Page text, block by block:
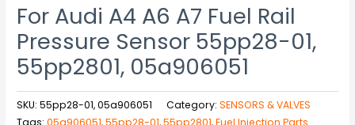
For Audi A4 A6 A7 Fuel Rail
Pressure Sensor 55pp28-01,
55pp2801, 05a906051
SKU:55pp28-01, 05a906051 Category:SENSORS & VALVES